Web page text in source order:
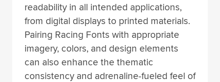
readability in all intended applications,
from digital displays to printed materials.
Pairing Racing Fonts with appropriate
imagery, colors, and design elements
can also enhance the thematic
consistency and adrenaline-fueled feel of